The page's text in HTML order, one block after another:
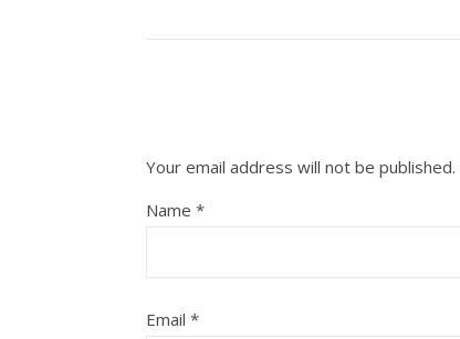
Your email address will not be published.
Name *
Email *